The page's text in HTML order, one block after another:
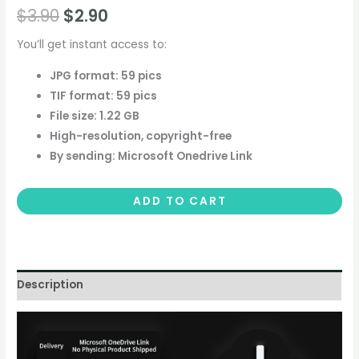
$3.90 $2.90
You’ll get instant access to:
JPG format: 59 pics
TIF format: 59 pics
File size: 1.22 GB
High-resolution, copyright-free
By sending: Microsoft Onedrive Link
ADD TO CART
Description